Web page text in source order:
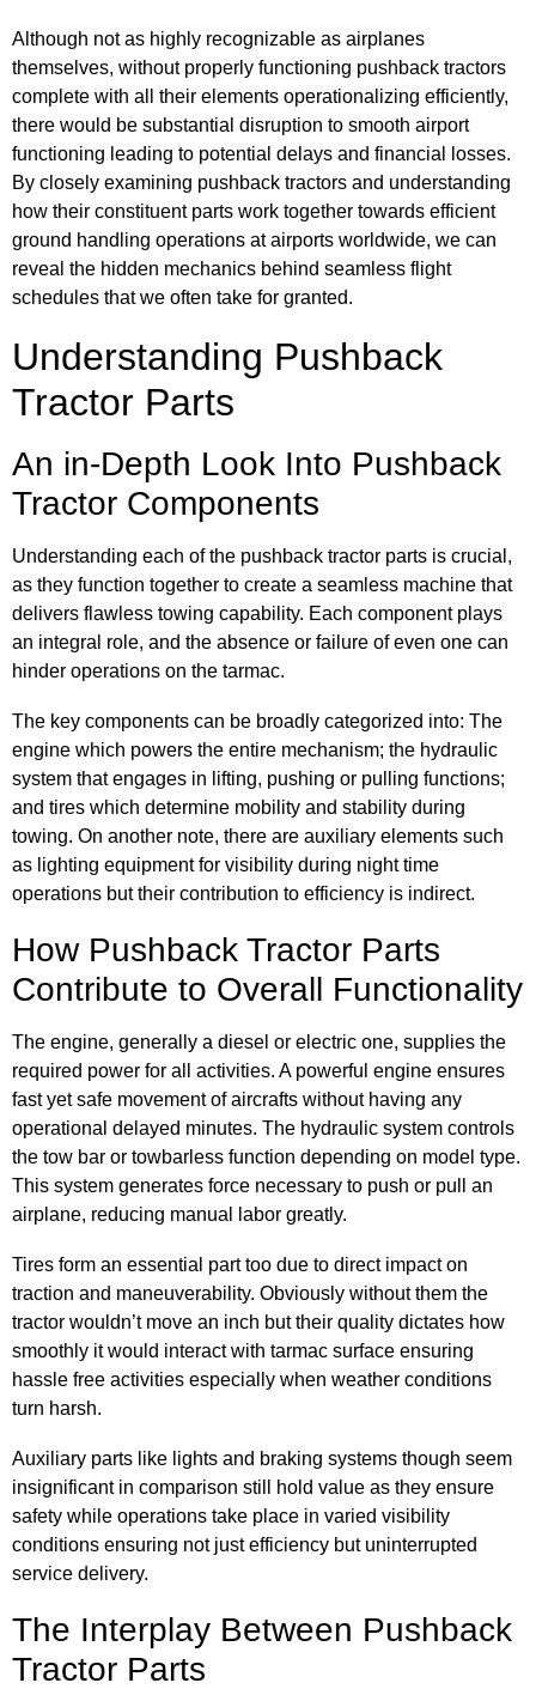
Although not as highly recognizable as airplanes
themselves, without properly functioning pushback tractors
complete with all their elements operationalizing efficiently,
there would be substantial disruption to smooth airport
functioning leading to potential delays and financial losses.
By closely examining pushback tractors and understanding
how their constituent parts work together towards efficient
ground handling operations at airports worldwide, we can
reveal the hidden mechanics behind seamless flight
schedules that we often take for granted.
Understanding Pushback
Tractor Parts
An in-Depth Look Into Pushback
Tractor Components
Understanding each of the pushback tractor parts is crucial,
as they function together to create a seamless machine that
delivers flawless towing capability. Each component plays
an integral role, and the absence or failure of even one can
hinder operations on the tarmac.
The key components can be broadly categorized into: The
engine which powers the entire mechanism; the hydraulic
system that engages in lifting, pushing or pulling functions;
and tires which determine mobility and stability during
towing. On another note, there are auxiliary elements such
as lighting equipment for visibility during night time
operations but their contribution to efficiency is indirect.
How Pushback Tractor Parts
Contribute to Overall Functionality
The engine, generally a diesel or electric one, supplies the
required power for all activities. A powerful engine ensures
fast yet safe movement of aircrafts without having any
operational delayed minutes. The hydraulic system controls
the tow bar or towbarless function depending on model type.
This system generates force necessary to push or pull an
airplane, reducing manual labor greatly.
Tires form an essential part too due to direct impact on
traction and maneuverability. Obviously without them the
tractor wouldn’t move an inch but their quality dictates how
smoothly it would interact with tarmac surface ensuring
hassle free activities especially when weather conditions
turn harsh.
Auxiliary parts like lights and braking systems though seem
insignificant in comparison still hold value as they ensure
safety while operations take place in varied visibility
conditions ensuring not just efficiency but uninterrupted
service delivery.
The Interplay Between Pushback
Tractor Parts